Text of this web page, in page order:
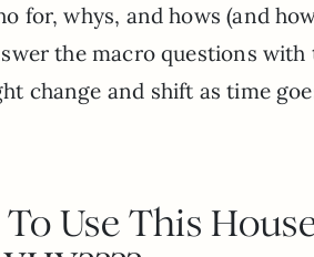
for, whys, and hows (and
the macro questions with
change and shift as time
Use This